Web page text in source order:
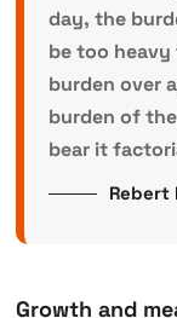
day, the
be too heavy
burden over
burden of
bear it
Rebert
Growth and